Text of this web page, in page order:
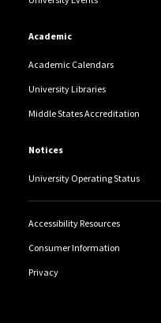
Academic
Academic Calendars
University Libraries
Middle States Accreditation
Notices
University Operating Status
Accessibility Resources
Consumer Information
Privacy